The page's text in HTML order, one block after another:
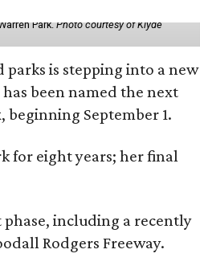
Park.Photo courtesy of Klyde
is stepping into a new
has been named the next
, beginning September 1.
for eight years; her final
including a recently
Rodgers Freeway.